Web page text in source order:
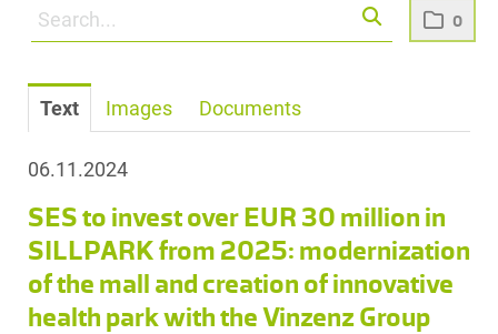
0
Text Images Documents
06.11.2024
SES to invest over EUR 30 million in
SILLPARK from 2025: modernization
of the mall and creation of innovative
health park with the Vinzenz Group